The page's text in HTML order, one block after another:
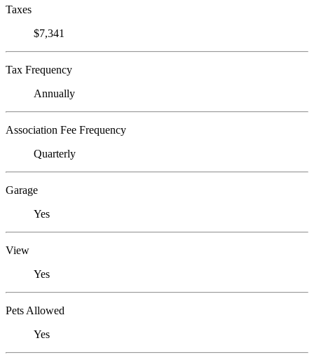
Taxes
$7,341
Tax Frequency
Annually
Association Fee Frequency
Quarterly
Garage
Yes
View
Yes
Pets Allowed
Yes